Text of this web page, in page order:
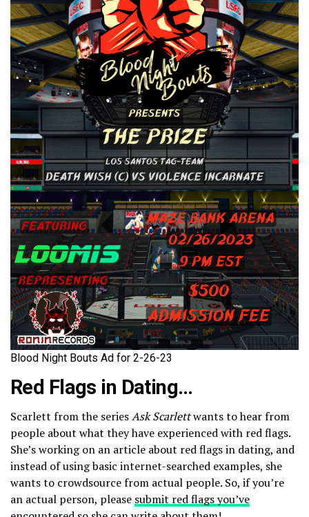
Blood Night Bouts Ad for 2-26-23
Red Flags in Dating…
Scarlett from the seriesAsk Scarlettwants to hear from
people about what they have experienced with red flags.
She’s working on an article about red flags in dating, and
instead of using basic internet-searched examples, she
wants to crowdsource from actual people. So, if you’re
an actual person, please submit red flags you’ve